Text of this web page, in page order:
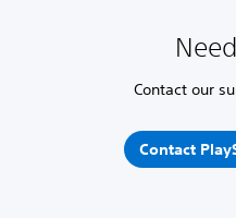
Contact our
Contact